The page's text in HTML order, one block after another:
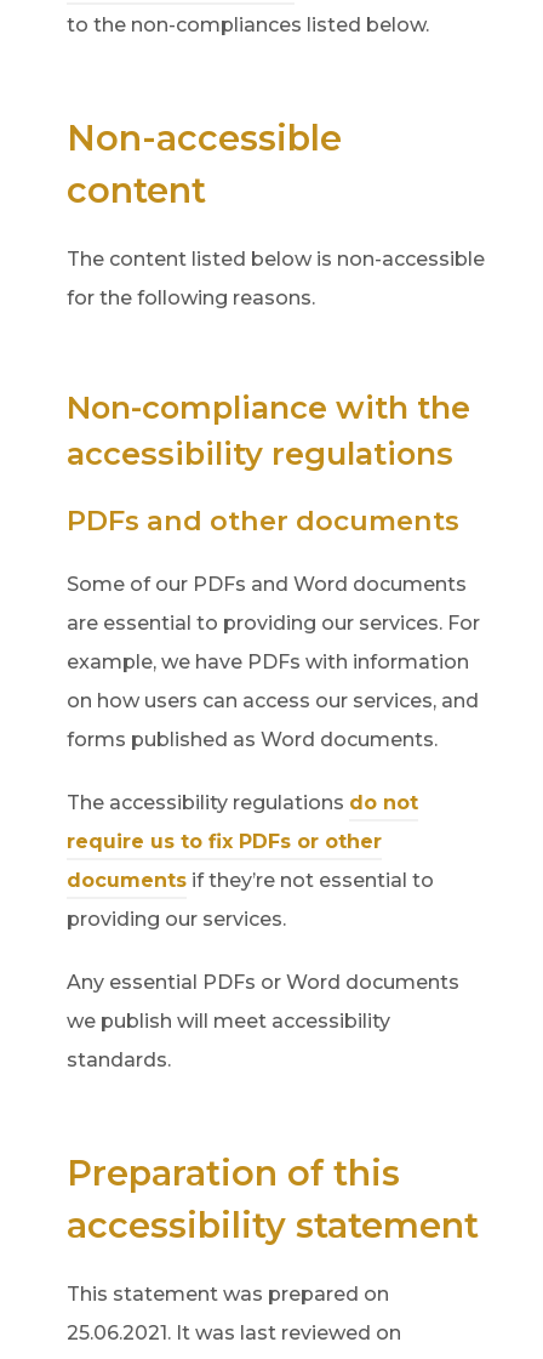
o
n
n
n
t
a
)
to the non-compliances listed below.
Non-accessible
content
The content listed below is non-accessible
for the following reasons.
Non-compliance with the
accessibility regulations
PDFs and other documents
Some of our PDFs and Word documents
are essential to providing our services. For
example, we have PDFs with information
on how users can access our services, and
forms published as Word documents.
The accessibility regulations do not
require us to fix PDFs or other
documents(
o
e
n
n
e
t
a
if they’re not essential to
providing our services.
Any essential PDFs or Word documents
we publish will meet accessibility
standards.
Preparation of this
accessibility statement
This statement was prepared on
25.06.2021. It was last reviewed on